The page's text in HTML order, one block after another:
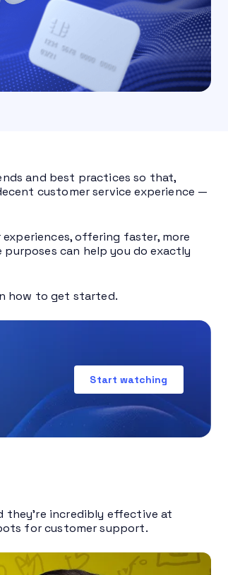
and best practices so that,
customer service experience —
offering faster, more
can help you do exactly
how to get started.
Start watching
they’re incredibly effective at
for customer support.